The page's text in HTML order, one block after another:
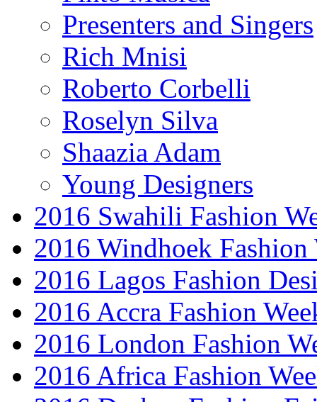
Presenters and Singers
Rich Mnisi
Roberto Corbelli
Roselyn Silva
Shaazia Adam
Young Designers
2016 Swahili Fashion
2016 Windhoek Fashion
2016 Lagos Fashion
2016 Accra Fashion
2016 London Fashion
2016 Africa Fashion